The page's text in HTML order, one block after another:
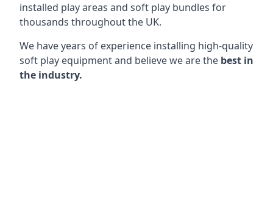
installed play areas and soft play bundles for
thousands throughout the UK.
We have years of experience installing high-quality
soft play equipment and believe we are the best in
the industry.